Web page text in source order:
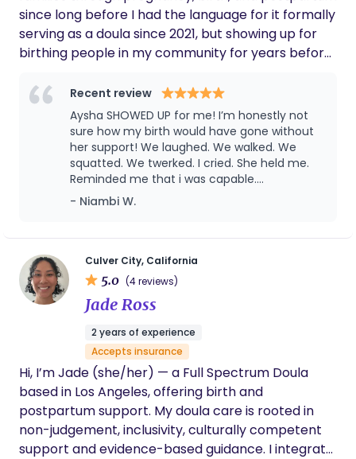
pleasure to support you in your own parenting
journey!
since long before I had the language for it formally
serving as a doula since 2021, but showing up for
birthing people in my community for years before
pregnancies (c-section) unmedicated V back and
unmedicated water birth vbac mama my
background in education. As a former preschool
and kindergarten teacher, I’ve always been drawn
to caring for the whole child and family. Each of
my births deepened my commitment to this work,
and I’m passionate about supporting women who
ones. I’m a super big supporter of Vbacs They are
my favorite. I currently work with Kindred Space
LA, Frontline Doulas, and the Irth App, supporting
families through birth, postpartum, belly binding,
and babywearing. An avid breastfeeder myself
nursing each of my children for 3 years I bring lived
experience and practical support to feeding
journeys. My practice centers education, cultural
affirmation, and hands on care.
Recent review
Aysha SHOWED UP for me! I’m honestly not
sure how my birth would have gone without
her support! We laughed. We walked. We
squatted. We twerked. I cried. She held me.
Reminded me that i was capable.
Postpartum was rough this go round and she
was there, prepping meals, cleaning,
making sure she saw me drinking my water
and taking my vitamins. She feels like a best
friend I’ve known for many years. I’m so
grateful and i can’t say it enough💗
- Niambi W.
Culver City, California
5.0 (4 reviews)
Jade Ross
2 years of experience
Accepts insurance
Hi, I’m Jade (she/her) — a Full Spectrum Doula
based in Los Angeles, offering birth and
postpartum support. My doula care is rooted in
non-judgement, inclusivity, culturally competent
support and evidence-based guidance. I integrate